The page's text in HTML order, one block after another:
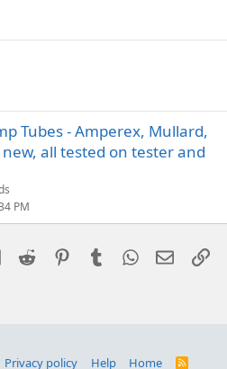
Tubes - Amperex, Mullard,
all tested on tester and
PM
LinkedIn
Reddit PinterestTumblrWhatsApp
Email
Privacy policy Help Home
R